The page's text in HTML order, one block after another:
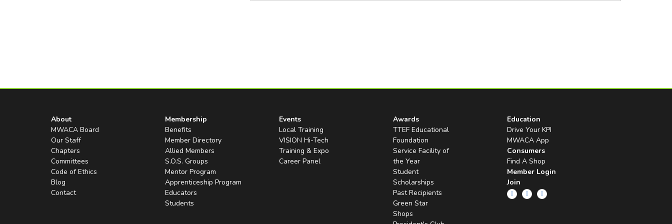
About
MWACA Board
Our Staff
Chapters
Committees
Code of Ethics
Blog
Contact
Membership
Benefits
Member Directory
Allied Members
S.O.S. Groups
Mentor Program
Apprenticeship Program
Educators
Students
Events
Local Training
VISION Hi-Tech
Training & Expo
Career Panel
Awards
TTEF Educational
Foundation
Service Facility of
the Year
Student
Scholarships
Past Recipients
Green Star
Shops
Education
Drive Your KPI
MWACA App
Consumers
Find A Shop
Member Login
Join